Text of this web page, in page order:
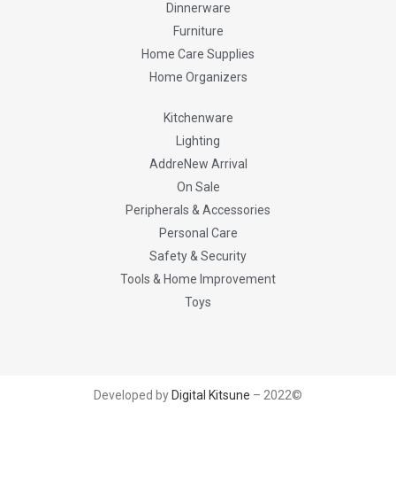
Dinnerware
Furniture
Home Care Supplies
Home Organizers
Kitchenware
Lighting
AddreNew Arrival
On Sale
Peripherals & Accessories
Personal Care
Safety & Security
Tools & Home Improvement
Toys
Developed by Digital Kitsune – 2022©